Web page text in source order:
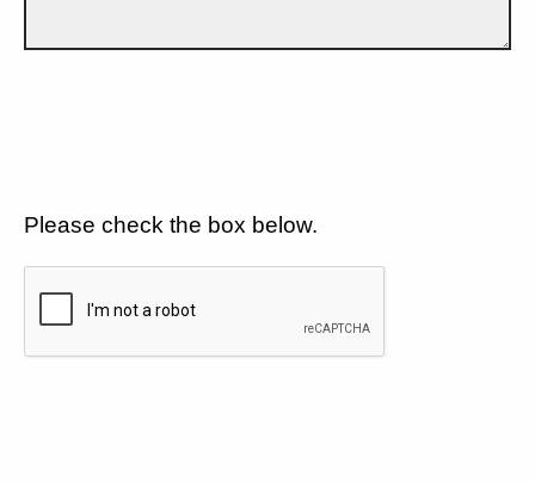
Please check the box below.